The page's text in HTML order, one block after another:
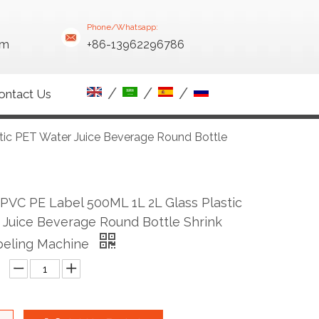
Phone/Whatsapp:
+86-13962296786
Us / / /
PET Water Juice Beverage Round Bottle
PE Label 500ML 1L 2L Glass Plastic
Juice Beverage Round Bottle Shrink
Machine